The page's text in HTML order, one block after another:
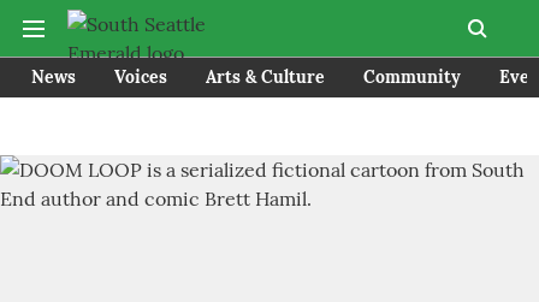
News Voices Arts & Culture Community